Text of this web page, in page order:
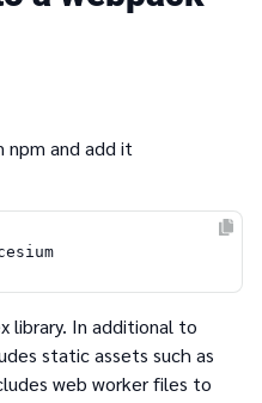
npm and add it
library. In additional to
static assets such as
web worker files to